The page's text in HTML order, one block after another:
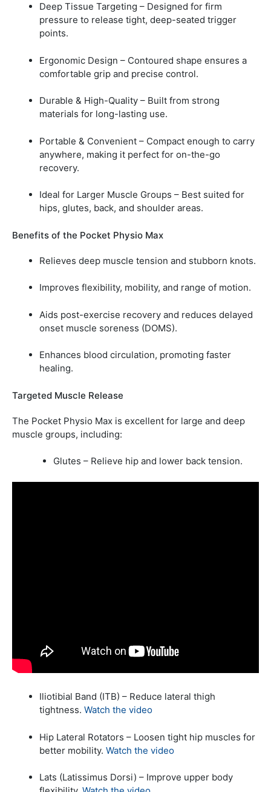
Deep Tissue Targeting – Designed for firm
pressure to release tight, deep-seated trigger
points.
Ergonomic Design – Contoured shape ensures a
comfortable grip and precise control.
Durable & High-Quality – Built from strong
materials for long-lasting use.
Portable & Convenient – Compact enough to carry
anywhere, making it perfect for on-the-go
recovery.
Ideal for Larger Muscle Groups – Best suited for
hips, glutes, back, and shoulder areas.
Benefits of the Pocket Physio Max
Relieves deep muscle tension and stubborn knots.
Improves flexibility, mobility, and range of motion.
Aids post-exercise recovery and reduces delayed
onset muscle soreness (DOMS).
Enhances blood circulation, promoting faster
healing.
Targeted Muscle Release
The Pocket Physio Max is excellent for large and deep
muscle groups, including:
Glutes – Relieve hip and lower back tension.
Iliotibial Band (ITB) – Reduce lateral thigh
tightness. Watch the video
Hip Lateral Rotators – Loosen tight hip muscles for
better mobility. Watch the video
Lats (Latissimus Dorsi) – Improve upper body